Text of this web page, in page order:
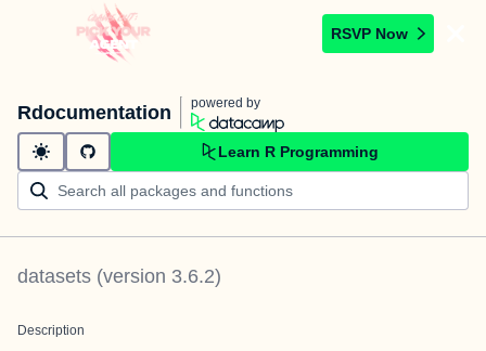
RSVP Now
Rdocumentation powered by
Learn R Programming
datasets (version 3.6.2)
Description